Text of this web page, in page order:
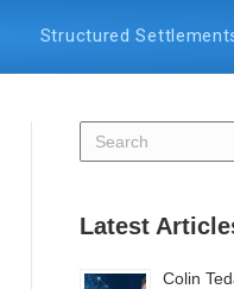
Structured
Latest
Colin